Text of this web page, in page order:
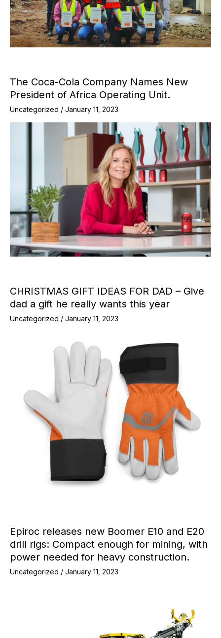
The Coca-Cola Company Names New
President of Africa Operating Unit.
Uncategorized / January 11, 2023
CHRISTMAS GIFT IDEAS FOR DAD – Give
dad a gift he really wants this year
Uncategorized / January 11, 2023
Epiroc releases new Boomer E10 and E20
drill rigs: Compact enough for mining, with
power needed for heavy construction.
Uncategorized / January 11, 2023